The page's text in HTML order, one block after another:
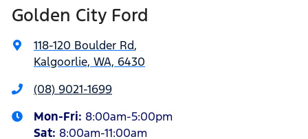
Golden City Ford
118-120 Boulder Rd,
Kalgoorlie, WA, 6430
(08) 9021-1699
Mon-Fri: 8:00am-5:00pm
Sat: 8:00am-11:00am